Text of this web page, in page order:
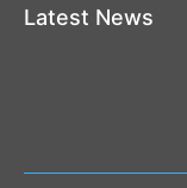
Latest News